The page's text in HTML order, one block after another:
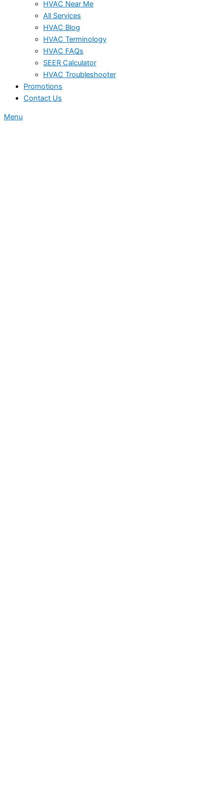
HVAC Near Me
All Services
HVAC Blog
HVAC Terminology
HVAC FAQs
SEER Calculator
HVAC Troubleshooter
Promotions
Contact Us
Menu